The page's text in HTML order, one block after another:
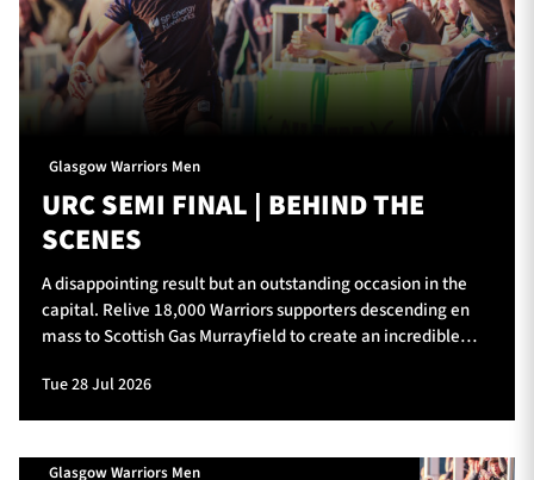
Glasgow Warriors Men
URC SEMI FINAL | BEHIND THE
SCENES
A disappointing result but an outstanding occasion in the
capital. Relive 18,000 Warriors supporters descending en
mass to Scottish Gas Murrayfield to create an incredible
Tue 28 Jul 2026
Glasgow Warriors Men